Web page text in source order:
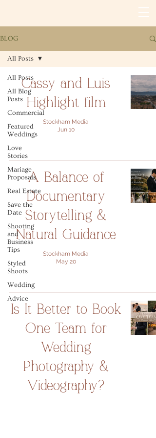
BLOG
All Posts
All Blog
Posts
Commercial
Featured
Weddings
Love
Stories
Mariage
Proposals
Real Estate
Save the
Date
Shooting
and
Business
Tips
Styled
Shoots
Wedding
Advice
All Posts
Cassy and Luis
Highlight film
Stockham Media
Jun 10
A Balance of
Documentary
Storytelling &
Natural Guidance
Stockham Media
May 20
Is It Better to Book
One Team for
Wedding
Photography &
Videography?